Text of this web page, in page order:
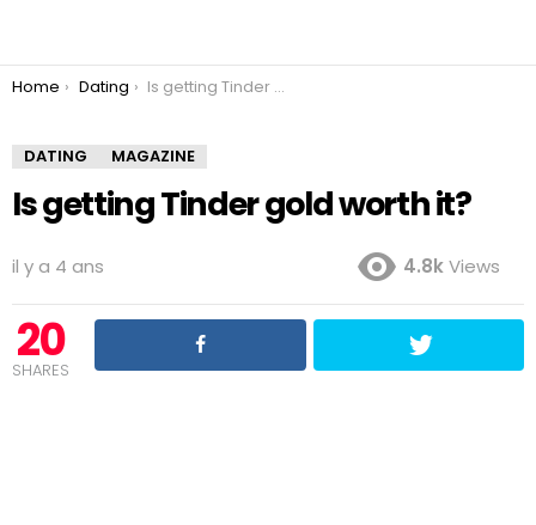
You are here:
Home Dating Is getting Tinder gold worth it?
DATING MAGAZINE
Is getting Tinder gold worth it?
il y a 4 ans 4.8kViews
20
SHARES